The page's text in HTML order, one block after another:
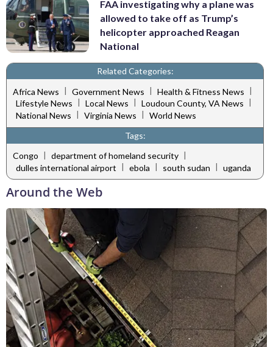
FAA investigating why a plane was
allowed to take off as Trump’s
helicopter approached Reagan
National
Related Categories:
Africa News | Government News | Health & Fitness News |
Lifestyle News
Local News Loudoun County, VA News
National News | Virginia News | World News
Tags:
Congo | department of homeland security |
dulles international airport | ebola | south sudan | uganda
Around the Web